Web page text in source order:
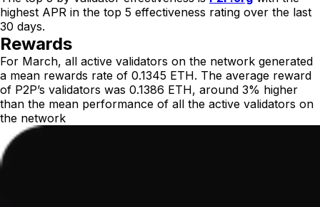
highest APR in the top 5 effectiveness rating over the last
30 days.
Rewards
For March, all active validators on the network generated
a mean rewards rate of 0.1345 ETH. The average reward
of P2P’s validators was 0.1386 ETH, around 3% higher
than the mean performance of all the active validators on
the network